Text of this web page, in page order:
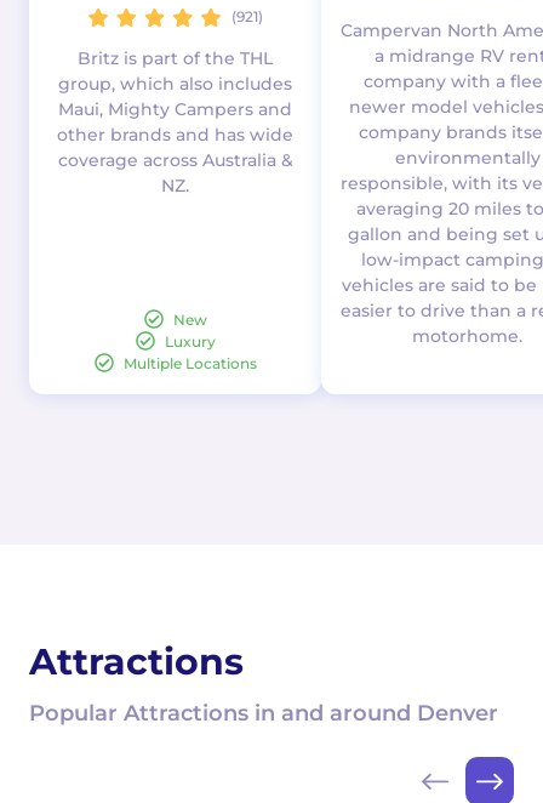
(921)
Britz is part of the THL
group, which also includes
Maui, Mighty Campers and
other brands and has wide
coverage across Australia &
NZ.
New
Luxury
Multiple Locations
Campervan North
a midrange RV
company with a
newer model
company brands
environmentally
responsible, with its
averaging 20 miles
gallon and being set
low-impact
vehicles are said to
easier to drive than a
motorhome.
Attractions
Popular Attractions in and around Denver